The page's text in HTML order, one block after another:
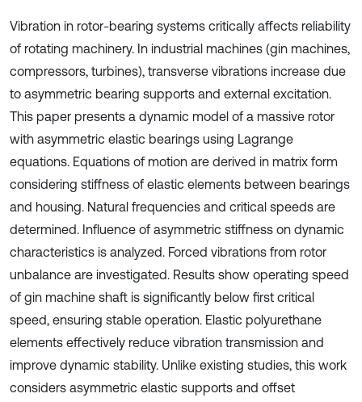
Vibration in rotor-bearing systems critically affects reliability
of rotating machinery. In industrial machines (gin machines,
compressors, turbines), transverse vibrations increase due
to asymmetric bearing supports and external excitation.
This paper presents a dynamic model of a massive rotor
with asymmetric elastic bearings using Lagrange
equations. Equations of motion are derived in matrix form
considering stiffness of elastic elements between bearings
and housing. Natural frequencies and critical speeds are
determined. Influence of asymmetric stiffness on dynamic
characteristics is analyzed. Forced vibrations from rotor
unbalance are investigated. Results show operating speed
of gin machine shaft is significantly below first critical
speed, ensuring stable operation. Elastic polyurethane
elements effectively reduce vibration transmission and
improve dynamic stability. Unlike existing studies, this work
considers asymmetric elastic supports and offset